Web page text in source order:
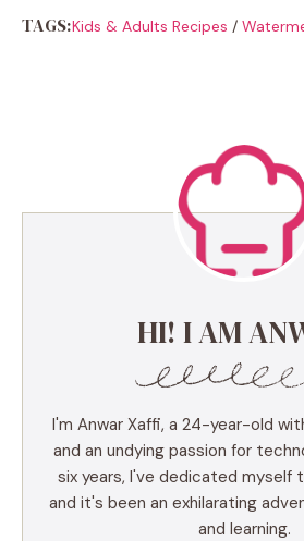
TAGS:Kids & Adults Recipes /
HI! I AM
I'm Anwar Xaffi, a 24-year-old
and an undying passion for
six years, I've dedicated myself
and it's been an exhilarating
and learning.